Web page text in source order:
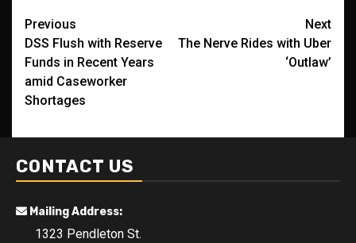
Post
navigation
Previous
DSS Flush with Reserve
Funds in Recent Years
amid Caseworker
Shortages
Next
The Nerve Rides with Uber
‘Outlaw’
CONTACT US
Mailing Address:
1323 Pendleton St.